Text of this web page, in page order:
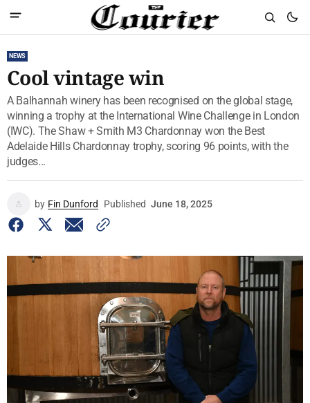
NEWS
Cool vintage win
A Balhannah winery has been recognised on the global stage,
winning a trophy at the International Wine Challenge in London
(IWC). The Shaw + Smith M3 Chardonnay won the Best
Adelaide Hills Chardonnay trophy, scoring 96 points, with the
judges...
by Fin Dunford Published June 18, 2025